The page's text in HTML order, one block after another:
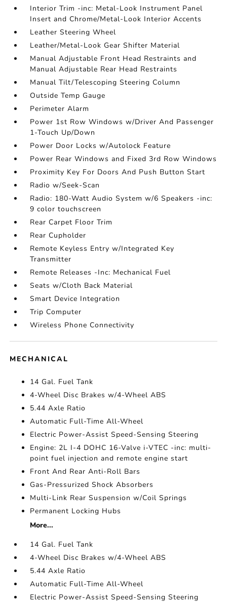
Interior Trim -inc: Metal-Look Instrument Panel
Insert and Chrome/Metal-Look Interior Accents
Leather Steering Wheel
Leather/Metal-Look Gear Shifter Material
Manual Adjustable Front Head Restraints and
Manual Adjustable Rear Head Restraints
Manual Tilt/Telescoping Steering Column
Outside Temp Gauge
Perimeter Alarm
Power 1st Row Windows w/Driver And Passenger
1-Touch Up/Down
Power Door Locks w/Autolock Feature
Power Rear Windows and Fixed 3rd Row Windows
Proximity Key For Doors And Push Button Start
Radio w/Seek-Scan
Radio: 180-Watt Audio System w/6 Speakers -inc:
9 color touchscreen
Rear Carpet Floor Trim
Rear Cupholder
Remote Keyless Entry w/Integrated Key
Transmitter
Remote Releases -Inc: Mechanical Fuel
Seats w/Cloth Back Material
Smart Device Integration
Trip Computer
Wireless Phone Connectivity
MECHANICAL
14 Gal. Fuel Tank
4-Wheel Disc Brakes w/4-Wheel ABS
5.44 Axle Ratio
Automatic Full-Time All-Wheel
Electric Power-Assist Speed-Sensing Steering
Engine: 2L I-4 DOHC 16-Valve i-VTEC -inc: multi-
point fuel injection and remote engine start
Front And Rear Anti-Roll Bars
Gas-Pressurized Shock Absorbers
Multi-Link Rear Suspension w/Coil Springs
Permanent Locking Hubs
More...
14 Gal. Fuel Tank
4-Wheel Disc Brakes w/4-Wheel ABS
5.44 Axle Ratio
Automatic Full-Time All-Wheel
Electric Power-Assist Speed-Sensing Steering